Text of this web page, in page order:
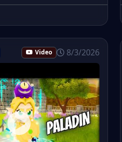
Video 8/3/2026